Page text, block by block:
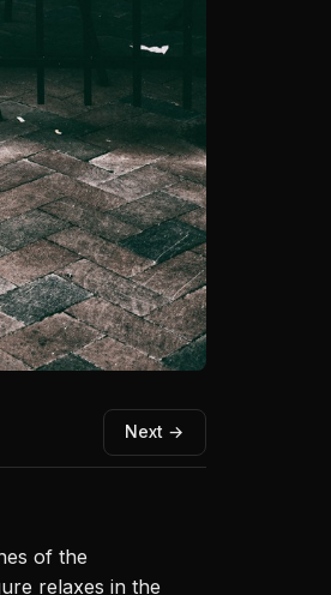
Next →
of the
relaxes in the